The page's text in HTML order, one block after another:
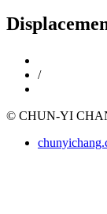
/
© CHUN-YI